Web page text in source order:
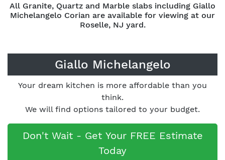
All Granite, Quartz and Marble slabs including Giallo
Michelangelo Corian are available for viewing at our
Roselle, NJ yard.
Giallo Michelangelo
Your dream kitchen is more affordable than you
think.
We will find options tailored to your budget.
Don't Wait - Get Your FREE Estimate
Today